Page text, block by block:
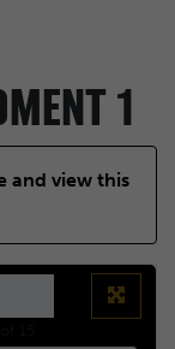
1
and view this